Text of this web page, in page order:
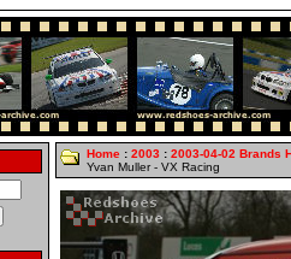
Home : 2003 : 2003-04-02 Brands
Yvan Muller - VX Racing